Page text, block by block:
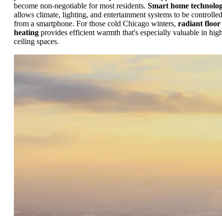
become non-negotiable for most residents. Smart home
allows climate, lighting, and entertainment systems to be controlled
from a smartphone. For those cold Chicago winters, radiant floor
heating provides efficient warmth that's especially valuable in
ceiling spaces.